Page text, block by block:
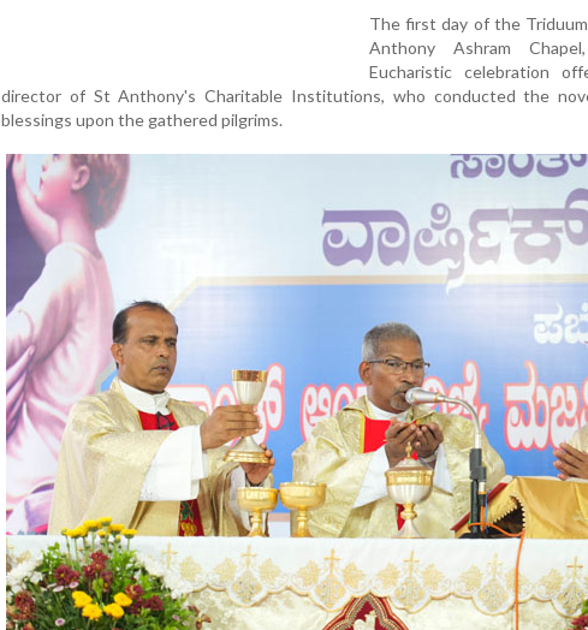
The first day of the
Anthony Ashram
Eucharistic celebration
director of St Anthony's Charitable Institutions, who conducted the
blessings upon the gathered pilgrims.